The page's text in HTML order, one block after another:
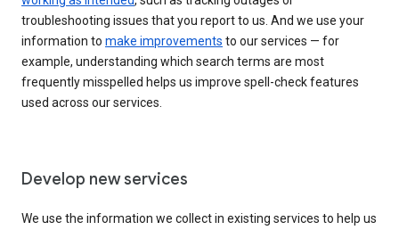
troubleshooting issues that you report to us. And we use your
information to make improvements to our services — for
example, understanding which search terms are most
frequently misspelled helps us improve spell-check features
used across our services.
Develop new services
We use the information we collect in existing services to help us